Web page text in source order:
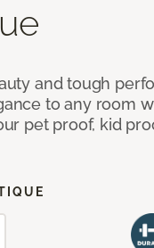
and tough
to any room
pet proof, kid